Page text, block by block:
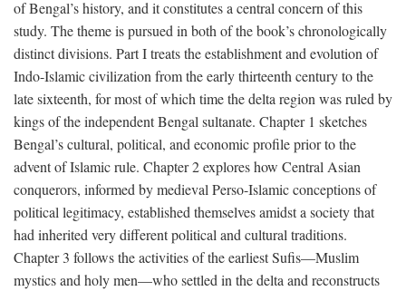
of Bengal’s history, and it constitutes a central concern of this
study. The theme is pursued in both of the book’s chronologically
distinct divisions. Part I treats the establishment and evolution of
Indo-Islamic civilization from the early thirteenth century to the
late sixteenth, for most of which time the delta region was ruled by
kings of the independent Bengal sultanate. Chapter 1 sketches
Bengal’s cultural, political, and economic profile prior to the
advent of Islamic rule. Chapter 2 explores how Central Asian
conquerors, informed by medieval Perso-Islamic conceptions of
political legitimacy, established themselves amidst a society that
had inherited very different political and cultural traditions.
Chapter 3 follows the activities of the earliest Sufis—Muslim
mystics and holy men—who settled in the delta and reconstructs